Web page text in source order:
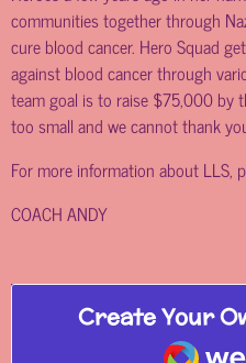
communities together through
cure blood cancer. Hero Squad
against blood cancer through
team goal is to raise $75,000 by
too small and we cannot thank
For more information about LLS,
COACH ANDY
Create Your